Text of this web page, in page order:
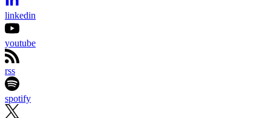
linkedin
youtube
rss
spotify